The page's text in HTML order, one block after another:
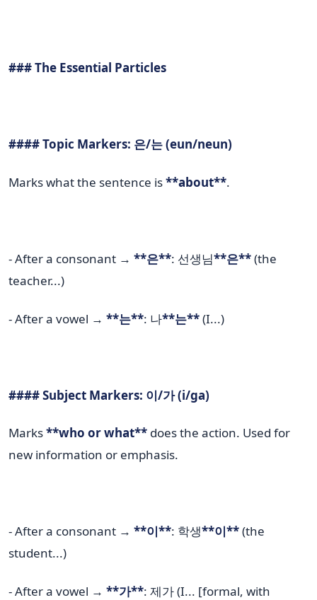
### The Essential Particles
#### Topic Markers: 은/는 (eun/neun)
Marks what the sentence is**about**.
- After a consonant → **은**: 선생님**은**(the
teacher...)
- After a vowel → **는**: 나**는**(I...)
#### Subject Markers: 이/가 (i/ga)
Marks**who or what** does the action. Used for
new information or emphasis.
- After a consonant → **이**: 학생**이**(the
student...)
- After a vowel → **가**: 제가 (I... [formal, with